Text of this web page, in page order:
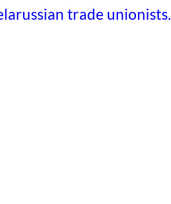
trade unionists.